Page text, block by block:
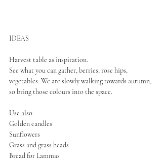
IDEAS
Harvest table as inspiration.
See what you can gather, berries, rose hips,
vegetables. We are slowly walking towards autumn,
so bring those colours into the space.
Use also:
Golden candles
Sunflowers
Grass and grass heads
Bread for Lammas